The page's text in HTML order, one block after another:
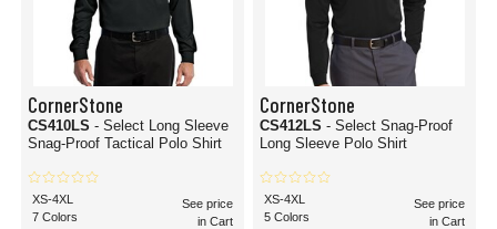
CornerStone
CS410LS - Select Long Sleeve
Snag-Proof Tactical Polo Shirt
XS-4XL
7 Colors
See price
in Cart
CornerStone
CS412LS - Select Snag-Proof
Long Sleeve Polo Shirt
XS-4XL
5 Colors
See price
in Cart